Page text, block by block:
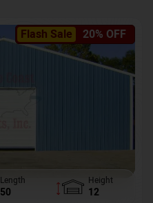
Flash Sale 20% OFF
Length
50
Height
12